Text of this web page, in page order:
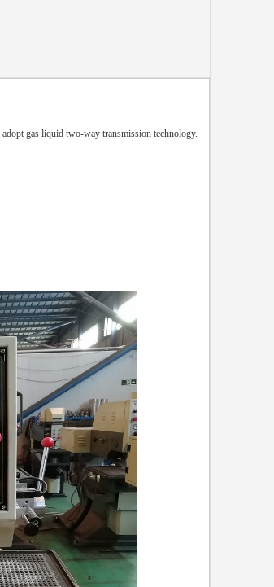
gas liquid two-way transmission technology.